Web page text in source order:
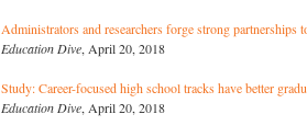
Administrators and researchers forge strong partnerships
Education Dive, April 20, 2018
Study: Career-focused high school tracks have better
Education Dive, April 20, 2018